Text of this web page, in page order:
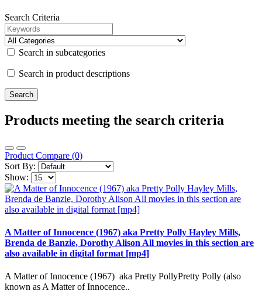
Search Criteria
Search in subcategories
Search in product descriptions
Products meeting the search criteria
Product Compare (0)
Sort By:
Show:
A Matter of Innocence (1967) aka Pretty Polly Hayley Mills,
Brenda de Banzie, Dorothy Alison All movies in this section are
also available in digital format [mp4]
A Matter of Innocence (1967) aka Pretty PollyPretty Polly (also
known as A Matter of Innocence..